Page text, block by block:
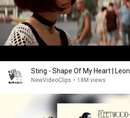
Sting - Shape Of My Heart | Leon
NewVideoClips • 18M views